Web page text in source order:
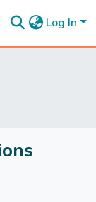
Log In